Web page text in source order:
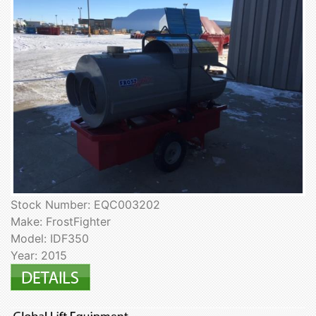
Stock Number: EQC003202
Make: FrostFighter
Model: IDF350
Year: 2015